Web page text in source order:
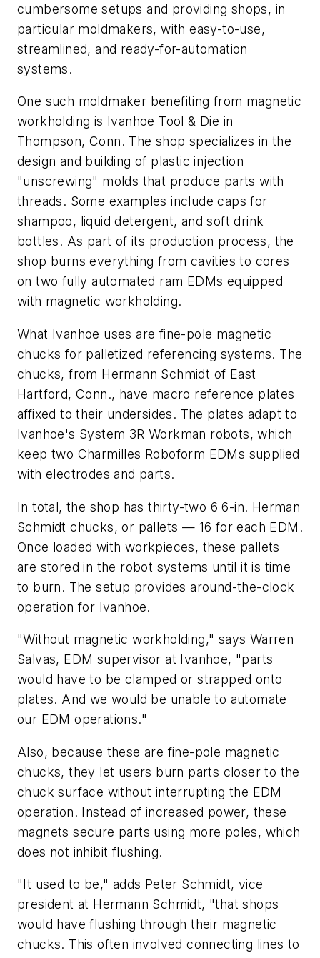
cumbersome setups and providing shops, in
particular moldmakers, with easy-to-use,
streamlined, and ready-for-automation
systems.
One such moldmaker benefiting from magnetic
workholding is Ivanhoe Tool & Die in
Thompson, Conn. The shop specializes in the
design and building of plastic injection
"unscrewing" molds that produce parts with
threads. Some examples include caps for
shampoo, liquid detergent, and soft drink
bottles. As part of its production process, the
shop burns everything from cavities to cores
on two fully automated ram EDMs equipped
with magnetic workholding.
What Ivanhoe uses are fine-pole magnetic
chucks for palletized referencing systems. The
chucks, from Hermann Schmidt of East
Hartford, Conn., have macro reference plates
affixed to their undersides. The plates adapt to
Ivanhoe's System 3R Workman robots, which
keep two Charmilles Roboform EDMs supplied
with electrodes and parts.
In total, the shop has thirty-two 6 6-in. Herman
Schmidt chucks, or pallets — 16 for each EDM.
Once loaded with workpieces, these pallets
are stored in the robot systems until it is time
to burn. The setup provides around-the-clock
operation for Ivanhoe.
"Without magnetic workholding," says Warren
Salvas, EDM supervisor at Ivanhoe, "parts
would have to be clamped or strapped onto
plates. And we would be unable to automate
our EDM operations."
Also, because these are fine-pole magnetic
chucks, they let users burn parts closer to the
chuck surface without interrupting the EDM
operation. Instead of increased power, these
magnets secure parts using more poles, which
does not inhibit flushing.
"It used to be," adds Peter Schmidt, vice
president at Hermann Schmidt, "that shops
would have flushing through their magnetic
chucks. This often involved connecting lines to